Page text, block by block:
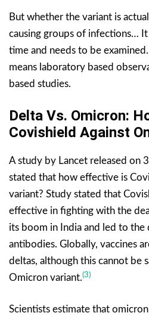
But whether the variant is
causing groups of infections…
time and needs to be
means laboratory based
based studies.
Delta Vs. Omicron:
Covishield Against
A study by Lancet released on
stated that how effective is
variant? Study stated that
effective in fighting with the
its boom in India and led to
antibodies. Globally, vaccines
deltas, although this cannot be
Omicron variant.(3)
Scientists estimate that